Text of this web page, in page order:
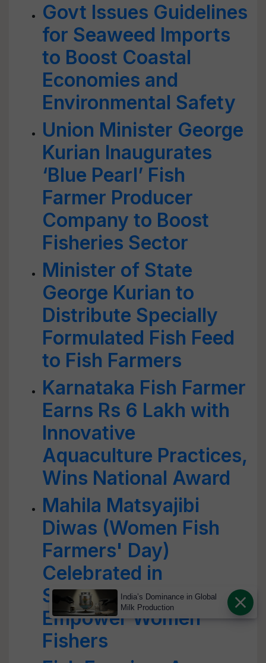
Govt Issues Guidelines
for Seaweed Imports
to Boost Coastal
Economies and
Environmental Safety
Union Minister George
Kurian Inaugurates
‘Blue Pearl’ Fish
Farmer Producer
Company to Boost
Fisheries Sector
Minister of State
George Kurian to
Distribute Specially
Formulated Fish Feed
to Fish Farmers
Karnataka Fish Farmer
Earns Rs 6 Lakh with
Innovative
Aquaculture Practices,
Wins National Award
Mahila Matsyajibi
Diwas (Women Fish
Farmers' Day)
Celebrated in
Sundarbans to
Empower Women
Fishers
India’s Dominance in Global
Milk Production